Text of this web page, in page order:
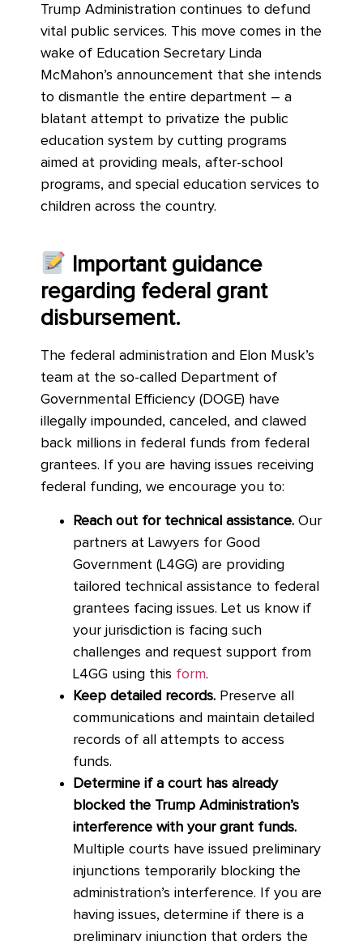
Trump Administration continues to defund
vital public services. This move comes in the
wake of Education Secretary Linda
McMahon’s announcement that she intends
to dismantle the entire department – a
blatant attempt to privatize the public
education system by cutting programs
aimed at providing meals, after-school
programs, and special education services to
children across the country.
Important guidance
regarding federal grant
disbursement.
The federal administration and Elon Musk’s
team at the so-called Department of
Governmental Efficiency (DOGE) have
illegally impounded, canceled, and clawed
back millions in federal funds from federal
grantees. If you are having issues receiving
federal funding, we encourage you to:
Reach out for technical assistance. Our
partners at Lawyers for Good
Government (L4GG) are providing
tailored technical assistance to federal
grantees facing issues. Let us know if
your jurisdiction is facing such
challenges and request support from
L4GG using this form.
Keep detailed records. Preserve all
communications and maintain detailed
records of all attempts to access
funds.
Determine if a court has already
blocked the Trump Administration’s
interference with your grant funds.
Multiple courts have issued preliminary
injunctions temporarily blocking the
administration’s interference. If you are
having issues, determine if there is a
preliminary injunction that orders the